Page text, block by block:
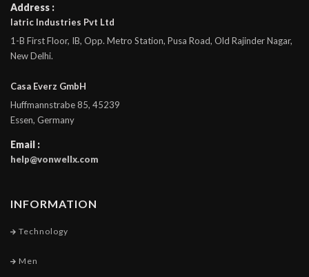
Address :
Iatric Industries Pvt Ltd
1-B First Floor, IB, Opp. Metro Station, Pusa Road, Old Rajinder Nagar,
New Delhi.
Casa Everz GmbH
Huffmannstrabe 85, 45239
Essen, Germany
Email :
help@vonwellx.com
INFORMATION
Technology
Men